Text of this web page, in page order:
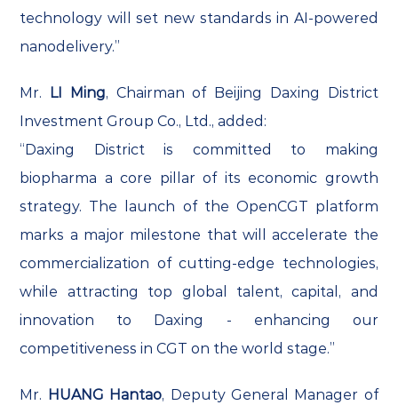
technology will set new standards in AI-powered
nanodelivery.”
Mr. LI Ming, Chairman of Beijing Daxing District
Investment Group Co., Ltd., added:
“Daxing District is committed to making
biopharma a core pillar of its economic growth
strategy. The launch of the OpenCGT platform
marks a major milestone that will accelerate the
commercialization of cutting-edge technologies,
while attracting top global talent, capital, and
innovation to Daxing - enhancing our
competitiveness in CGT on the world stage.”
Mr. HUANG Hantao, Deputy General Manager of